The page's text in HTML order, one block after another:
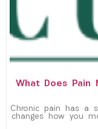
What Does Pain
Chronic pain has a
changes how you